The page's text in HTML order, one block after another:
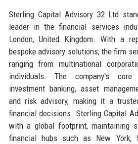
Sterling Capital Advisory 32 Ltd
leader in the financial services
London, United Kingdom. With a
bespoke advisory solutions, the firm
ranging from multinational
individuals. The company's core
investment banking, asset
and risk advisory, making it a
financial decisions. Sterling Capital
with a global footprint, maintaining
financial hubs such as New York,